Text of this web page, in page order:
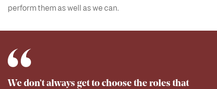
perform them as well as we can.
We don’t always get to choose the roles that